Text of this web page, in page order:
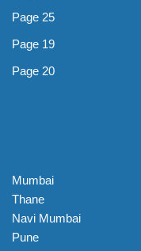
Page 25
Page 19
Page 20
Mumbai
Thane
Navi Mumbai
Pune